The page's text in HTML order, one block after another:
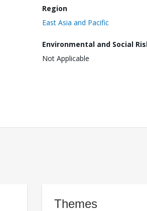
Region
East Asia and Pacific
Environmental and Social
Not Applicable
Themes